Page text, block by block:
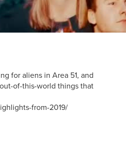
for aliens in Area 51, and
of-this-world things that
from-2019/